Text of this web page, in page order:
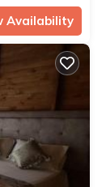
Availability